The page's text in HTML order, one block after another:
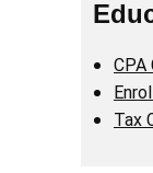
CPA
Tax